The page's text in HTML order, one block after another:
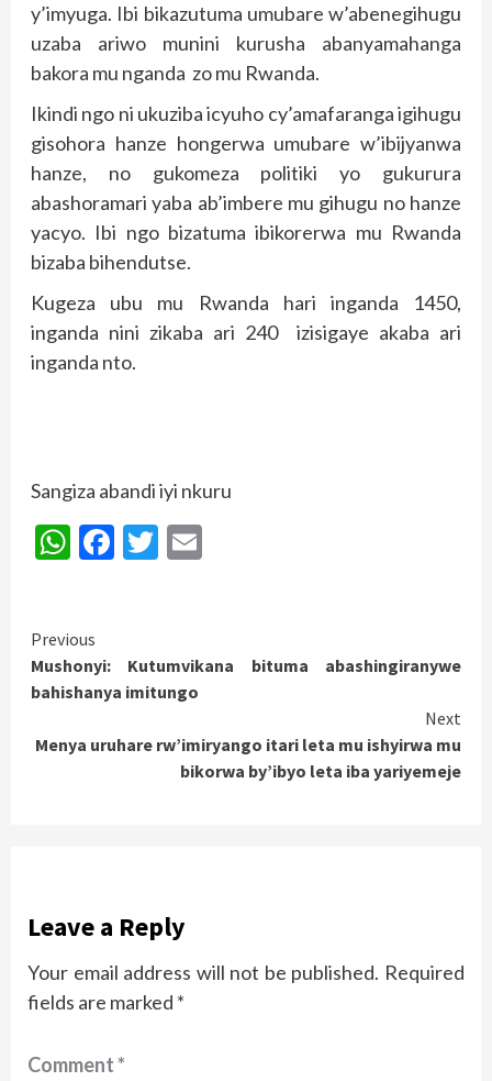
y’imyuga. Ibi bikazutuma umubare w’abenegihugu
uzaba ariwo munini kurusha abanyamahanga
bakora mu nganda zo mu Rwanda.
Ikindi ngo ni ukuziba icyuho cy’amafaranga igihugu
gisohora hanze hongerwa umubare w’ibijyanwa
hanze, no gukomeza politiki yo gukurura
abashoramari yaba ab’imbere mu gihugu no hanze
yacyo. Ibi ngo bizatuma ibikorerwa mu Rwanda
bizaba bihendutse.
Kugeza ubu mu Rwanda hari inganda 1450,
inganda nini zikaba ari 240 izisigaye akaba ari
inganda nto.
Sangiza abandi iyi nkuru
WhatsApp
Facebook
Twitter
Continue
Reading
Previous
Mushonyi: Kutumvikana bituma abashingiranywe
bahishanya imitungo
Next
Menya uruhare rw’imiryango itari leta mu ishyirwa mu
bikorwa by’ibyo leta iba yariyemeje
Leave a Reply
Your email address will not be published. Required
fields are marked *
Comment*